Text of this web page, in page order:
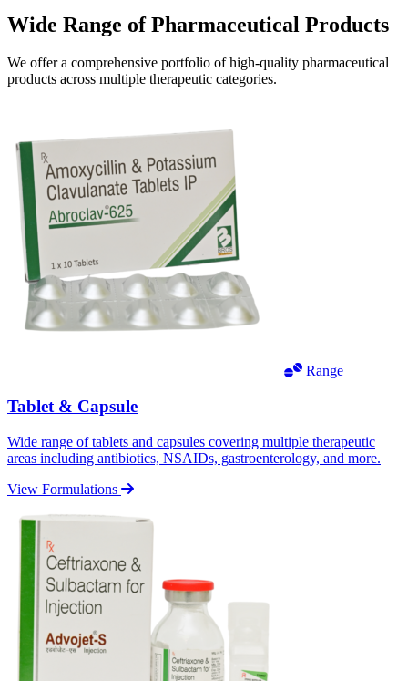
Wide Range ofPharmaceutical Products
We offer a comprehensive portfolio of high-quality pharmaceutical
products across multiple therapeutic categories.
Range
Tablet & Capsule
Wide range of tablets and capsules covering multiple therapeutic
areas including antibiotics, NSAIDs, gastroenterology, and more.
View Formulations